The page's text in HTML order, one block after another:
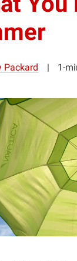
Packard 1-